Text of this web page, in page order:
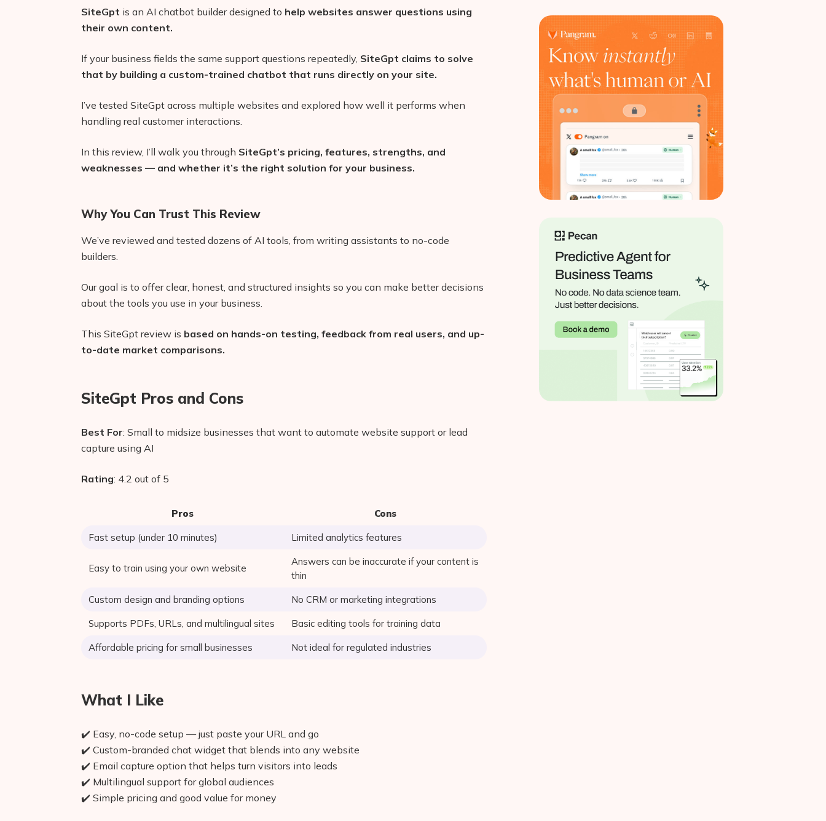
SiteGpt is an AI chatbot builder designed to help websites answer questions using
their own content.
If your business fields the same support questions repeatedly, SiteGpt claims to solve
that by building a custom-trained chatbot that runs directly on your site.
I’ve tested SiteGpt across multiple websites and explored how well it performs when
handling real customer interactions.
In this review, I’ll walk you through SiteGpt’s pricing, features, strengths, and
weaknesses — and whether it’s the right solution for your business.
Why You Can Trust This Review
We’ve reviewed and tested dozens of AI tools, from writing assistants to no-code
builders.
Our goal is to offer clear, honest, and structured insights so you can make better decisions
about the tools you use in your business.
This SiteGpt review is based on hands-on testing, feedback from real users, and up-
to-date market comparisons.
SiteGpt Pros and Cons
Best For: Small to midsize businesses that want to automate website support or lead
capture using AI
Rating: 4.2 out of 5
Pros Cons
Fast setup (under 10 minutes) Limited analytics features
Easy to train using your own website
Answers can be inaccurate if your content is
thin
Custom design and branding options No CRM or marketing integrations
Supports PDFs, URLs, and multilingual sites Basic editing tools for training data
Affordable pricing for small businesses Not ideal for regulated industries
What I Like
✔️ Easy, no-code setup — just paste your URL and go
✔️ Custom-branded chat widget that blends into any website
✔️ Email capture option that helps turn visitors into leads
✔️ Multilingual support for global audiences
✔️ Simple pricing and good value for money